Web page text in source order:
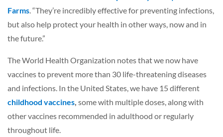
Farms . “They’re incredibly effective for preventing infections,
but also help protect your health in other ways, now and in
the future.”
The World Health Organization notes that we now have
vaccines to prevent more than 30 life-threatening diseases
and infections. In the United States, we have 15 different
childhood vaccines some with multiple doses, along with
other vaccines recommended in adulthood or regularly
throughout life.